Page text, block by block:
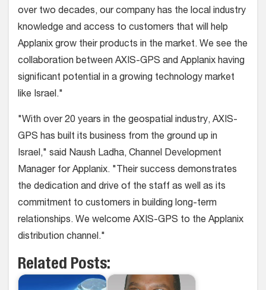
over two decades, our company has the local industry
knowledge and access to customers that will help
Applanix grow their products in the market. We see the
collaboration between AXIS-GPS and Applanix having
significant potential in a growing technology market
like Israel."
"With over 20 years in the geospatial industry, AXIS-
GPS has built its business from the ground up in
Israel," said Naush Ladha, Channel Development
Manager for Applanix. "Their success demonstrates
the dedication and drive of the staff as well as its
commitment to customers in building long-term
relationships. We welcome AXIS-GPS to the Applanix
distribution channel."
Related Posts: